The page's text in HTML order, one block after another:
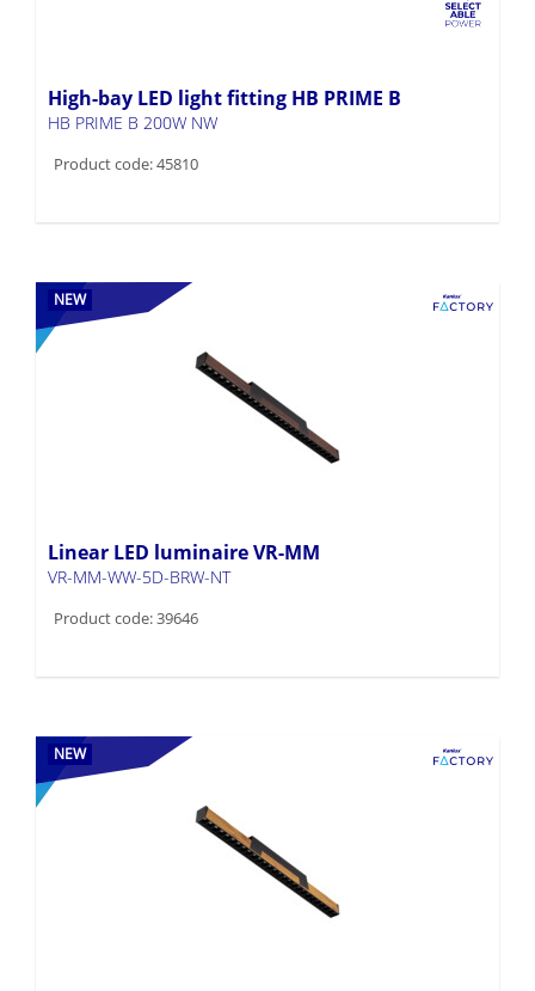
High-bay LED light fitting HB PRIME B
HB PRIME B 200W NW
Product code: 45810
NEW
Linear LED luminaire VR-MM
VR-MM-WW-5D-BRW-NT
Product code: 39646
NEW